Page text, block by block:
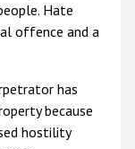
Hate
offence and a
has
because
hostility